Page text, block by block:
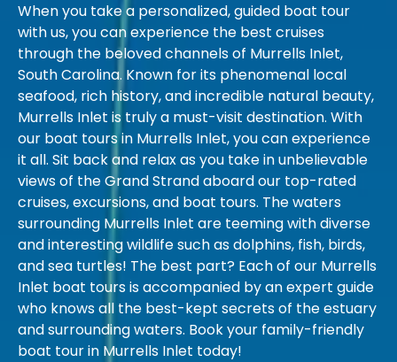
When you take a personalized, guided boat tour
with us, you can experience the best cruises
through the beloved channels of Murrells Inlet,
South Carolina. Known for its phenomenal local
seafood, rich history, and incredible natural beauty,
Murrells Inlet is truly a must-visit destination. With
our boat tours in Murrells Inlet, you can experience
it all. Sit back and relax as you take in unbelievable
views of the Grand Strand aboard our top-rated
cruises, excursions, and boat tours. The waters
surrounding Murrells Inlet are teeming with diverse
and interesting wildlife such as dolphins, fish, birds,
and sea turtles! The best part? Each of our Murrells
Inlet boat tours is accompanied by an expert guide
who knows all the best-kept secrets of the estuary
and surrounding waters. Book your family-friendly
boat tour in Murrells Inlet today!